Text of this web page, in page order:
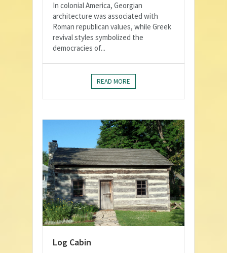
In colonial America, Georgian
architecture was associated with
Roman republican values, while Greek
revival styles symbolized the
democracies of...
READ MORE
Log Cabin